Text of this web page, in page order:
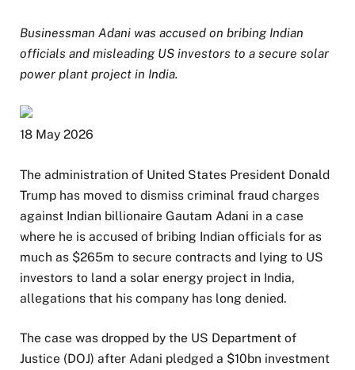
Businessman Adani was accused on bribing Indian
officials and misleading US investors to a secure solar
power plant project in India.
P
b
l
i
s
h
e
d
n
1
18 May 2026
The administration of United States President Donald
Trump has moved to dismiss criminal fraud charges
against Indian billionaire Gautam Adani in a case
where he is accused of bribing Indian officials for as
much as $265m to secure contracts and lying to US
investors to land a solar energy project in India,
allegations that his company has long denied.
The case was dropped by the US Department of
Justice (DOJ) after Adani pledged a $10bn investment